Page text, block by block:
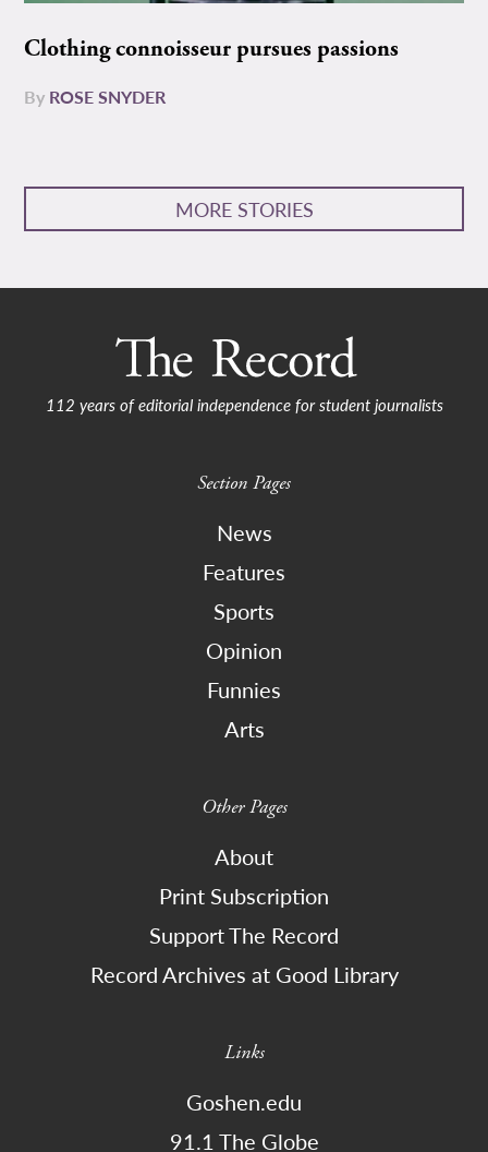
Clothing connoisseur pursues passions
By ROSE SNYDER
MORE STORIES
112 years of editorial independence for student journalists
Section Pages
News
Features
Sports
Opinion
Funnies
Arts
Other Pages
About
Print Subscription
Support The Record
Record Archives at Good Library
Links
Goshen.edu
91.1 The Globe